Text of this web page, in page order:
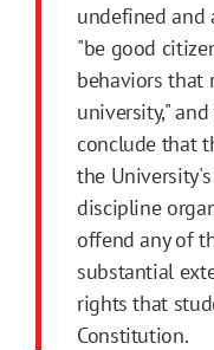
undefined and
"be good
behaviors that
university,"
conclude that
the
discipline
offend any of
substantial
rights that
Constitution.